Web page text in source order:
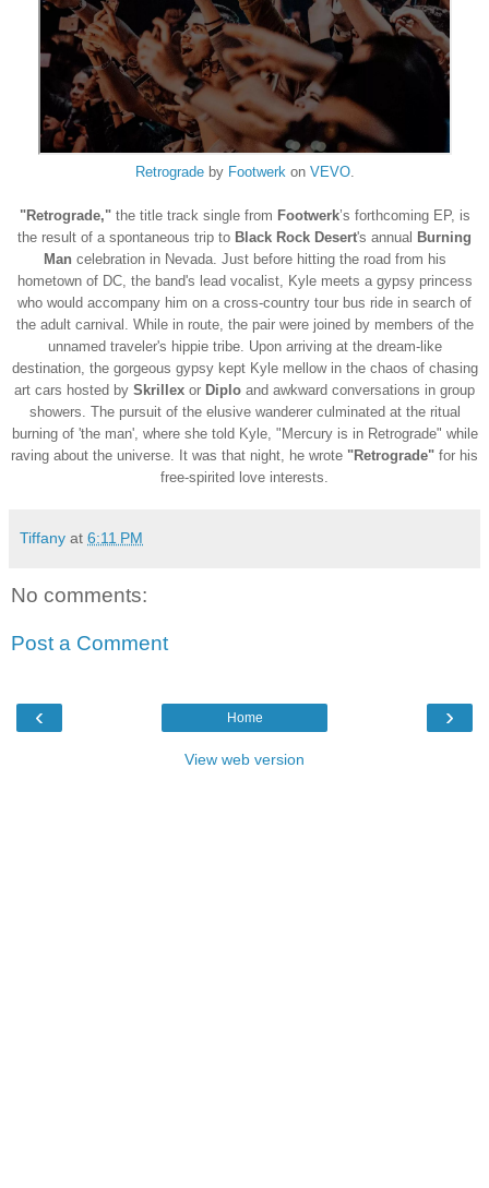
Retrogradeby Footwerkon VEVO.
"Retrograde,"the title track single from Footwerk’s forthcoming EP, is
the result of a spontaneous trip to Black Rock Desert's annual Burning
Man celebration in Nevada. Just before hitting the road from his
hometown of DC, the band's lead vocalist, Kyle meets a gypsy princess
who would accompany him on a cross-country tour bus ride in search of
the adult carnival. While in route, the pairwere joined by members of the
unnamed traveler's hippie tribe. Upon arriving at the dream-like
destination, the gorgeous gypsy kept Kyle mellow in the chaos of chasing
art cars hosted by Skrillex or Diplo and awkward conversations in group
showers. The pursuit of the elusive wanderer culminated at the ritual
burning of 'the man', where she told Kyle, "Mercury is in Retrograde" while
raving about the universe. It was that night, he wrote "Retrograde" for his
free-spirited love interests.
Tiffany at 6:11 PM
No comments:
Post a Comment
‹ ›
Home
View web version